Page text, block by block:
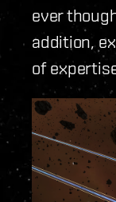
ever
addition,
of